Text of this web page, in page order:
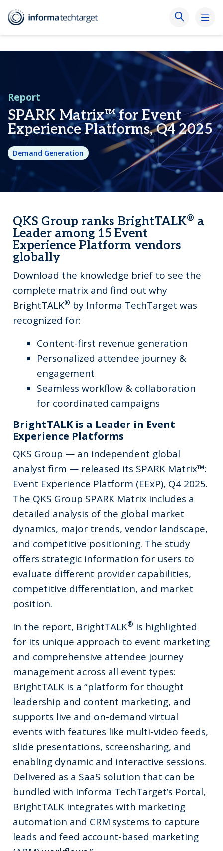
Report
SPARK Matrix™ for Event
Experience Platforms, Q4 2025
Demand Generation
QKS Group ranks BrightTALK® a
Leader among 15 Event
Experience Platform vendors
globally
Download the knowledge brief to see the
complete matrix and find out why
BrightTALK® by Informa TechTarget was
recognized for:
Content-first revenue generation
Personalized attendee journey &
engagement
Seamless workflow & collaboration
for coordinated campaigns
BrightTALK is a Leader in Event
Experience Platforms
QKS Group — an independent global
analyst firm — released its SPARK Matrix™:
Event Experience Platform (EExP), Q4 2025.
The QKS Group SPARK Matrix includes a
detailed analysis of the global market
dynamics, major trends, vendor landscape,
and competitive positioning. The study
offers strategic information for users to
evaluate different provider capabilities,
competitive differentiation, and market
position.
In the report, BrightTALK® is highlighted
for its unique approach to event marketing
and comprehensive attendee journey
management across all event types:
BrightTALK is a “platform for thought
leadership and content marketing, and
supports live and on-demand virtual
events with features like multi-video feeds,
slide presentations, screensharing, and
enabling dynamic and interactive sessions.
Delivered as a SaaS solution that can be
bundled with Informa TechTarget’s Portal,
BrightTALK integrates with marketing
automation and CRM systems to capture
leads and feed account-based marketing